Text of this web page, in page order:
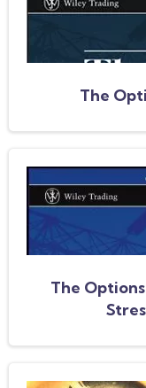
The
The